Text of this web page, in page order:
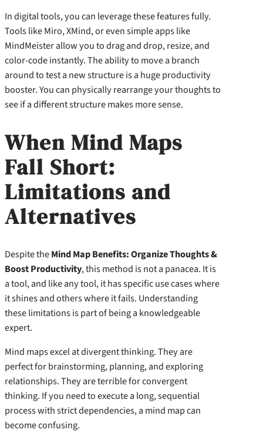
In digital tools, you can leverage these features fully.
Tools like Miro, XMind, or even simple apps like
MindMeister allow you to drag and drop, resize, and
color-code instantly. The ability to move a branch
around to test a new structure is a huge productivity
booster. You can physically rearrange your thoughts to
see if a different structure makes more sense.
When Mind Maps
Fall Short:
Limitations and
Alternatives
Despite theMind Map Benefits: Organize Thoughts &
Boost Productivity, this method is not a panacea. It is
a tool, and like any tool, it has specific use cases where
it shines and others where it fails. Understanding
these limitations is part of being a knowledgeable
expert.
Mind maps excel at divergent thinking. They are
perfect for brainstorming, planning, and exploring
relationships. They are terrible for convergent
thinking. If you need to execute a long, sequential
process with strict dependencies, a mind map can
become confusing.